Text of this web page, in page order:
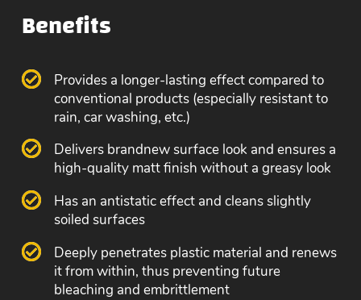
Benefits
Provides a longer-lasting effect compared to
conventional products (especially resistant to
rain, car washing, etc.)
Delivers brandnew surface look and ensures a
high-quality matt finish without a greasy look
Has an antistatic effect and cleans slightly
soiled surfaces
Deeply penetrates plastic material and renews
it from within, thus preventing future
bleaching and embrittlement